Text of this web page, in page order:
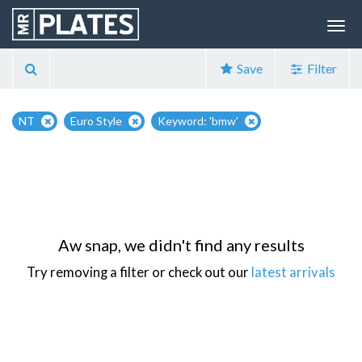
Save Filter
NT Euro Style Keyword: 'bmw'
Aw snap, we didn't find any results
Try removing a filter or check out our latest arrivals